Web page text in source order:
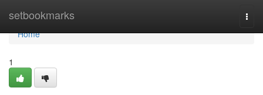
setbookmarks
Home
Home
1